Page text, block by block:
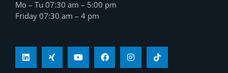
Mo – Tu 07:30 am – 5:00 pm
Friday 07:30 am – 4 pm